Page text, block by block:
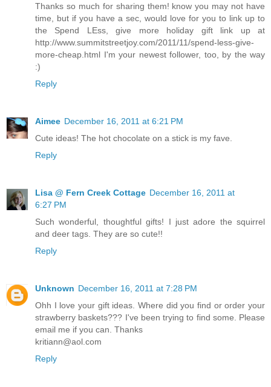
Thanks so much for sharing them! know you may not have
time, but if you have a sec, would love for you to link up to
the Spend LEss, give more holiday gift link up at
http://www.summitstreetjoy.com/2011/11/spend-less-give-
more-cheap.html I'm your newest follower, too, by the way
:)
Reply
Aimee December 16, 2011 at 6:21 PM
Cute ideas! The hot chocolate on a stick is my fave.
Reply
Lisa @ Fern Creek Cottage December 16, 2011 at
6:27 PM
Such wonderful, thoughtful gifts! I just adore the squirrel
and deer tags. They are so cute!!
Reply
Unknown December 16, 2011 at 7:28 PM
Ohh I love your gift ideas. Where did you find or order your
strawberry baskets??? I've been trying to find some. Please
email me if you can. Thanks
kritiann@aol.com
Reply